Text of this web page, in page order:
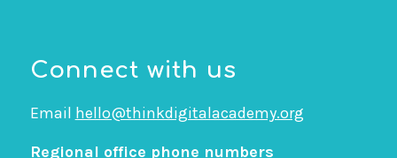
Connect with us
Email hello@thinkdigitalacademy.org
Regional office phone numbers